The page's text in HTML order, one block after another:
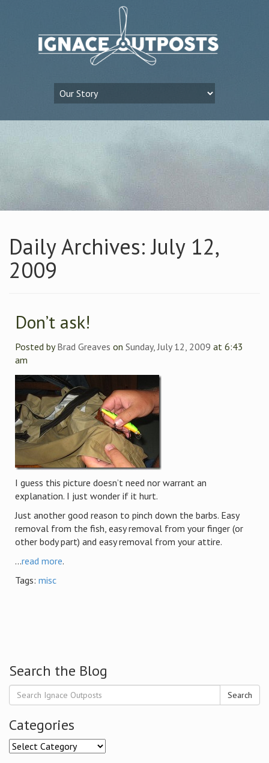
Daily Archives: July 12,
2009
Don’t ask!
Posted byBrad Greaves on Sunday, July 12, 2009 at 6:43
am
I guess this picture doesn’t need nor warrant an
explanation. I just wonder if it hurt.
Just another good reason to pinch down the barbs. Easy
removal from the fish, easy removal from your finger (or
other body part) and easy removal from your attire.
...read more.
Tags: misc
Search the Blog
Search
Categories
Categories